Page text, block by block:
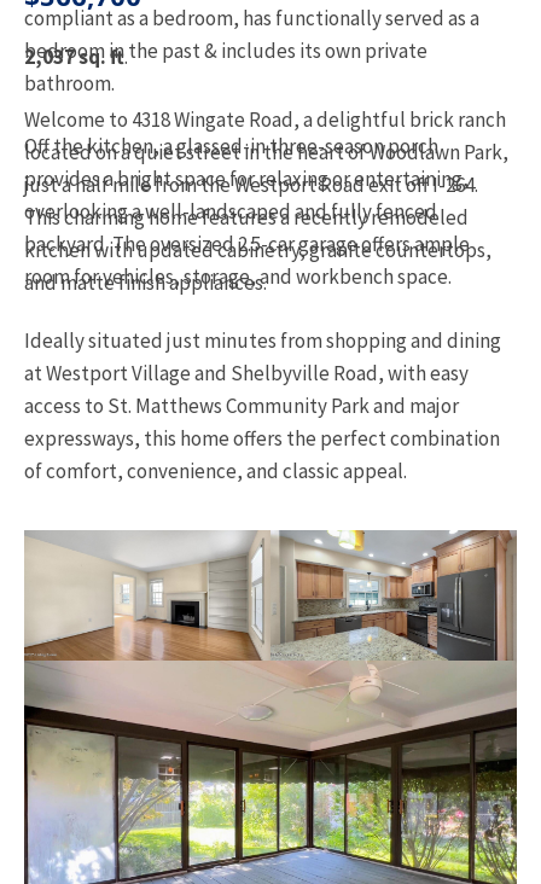
2,037 sq. ft.
Welcome to 4318 Wingate Road, a delightful brick ranch
located on a quiet street in the heart of Woodlawn Park,
just a half mile from the Westport Road exit off I-264.
This charming home features a recently remodeled
kitchen with updated cabinetry, granite countertops,
and matte finish appliances.
compliant as a bedroom, has functionally served as a
bedroom in the past & includes its own private
bathroom.
Off the kitchen, a glassed-in three-season porch
provides a bright space for relaxing or entertaining,
overlooking a well-landscaped and fully fenced
backyard. The oversized 2.5-car garage offers ample
room for vehicles, storage, and workbench space.
Ideally situated just minutes from shopping and dining
at Westport Village and Shelbyville Road, with easy
access to St. Matthews Community Park and major
expressways, this home offers the perfect combination
of comfort, convenience, and classic appeal.